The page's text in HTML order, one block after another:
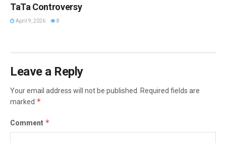
TaTa Controversy
April 9, 2026 8
Leave a Reply
Your email address will not be published.
Required fields are
marked *
Comment *